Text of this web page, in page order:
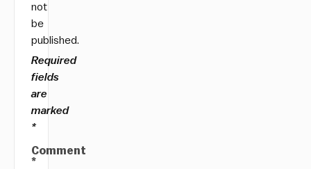
not
be
published.
Required
fields
are
marked
*
Comment
*